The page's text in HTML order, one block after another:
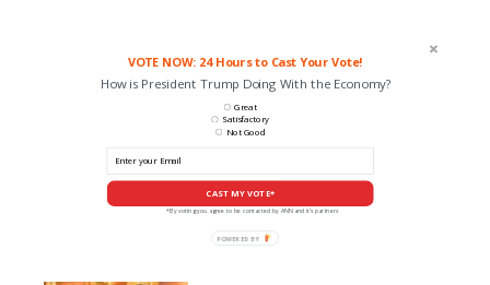
VOTE NOW: 24 Hours to Cast Your Vote!
How is President Trump Doing With the Economy?
CAST MY VOTE*
Great
Satisfactory
Not Good
*By voting you agree to be contacted by ANN and it's partners
POWERED